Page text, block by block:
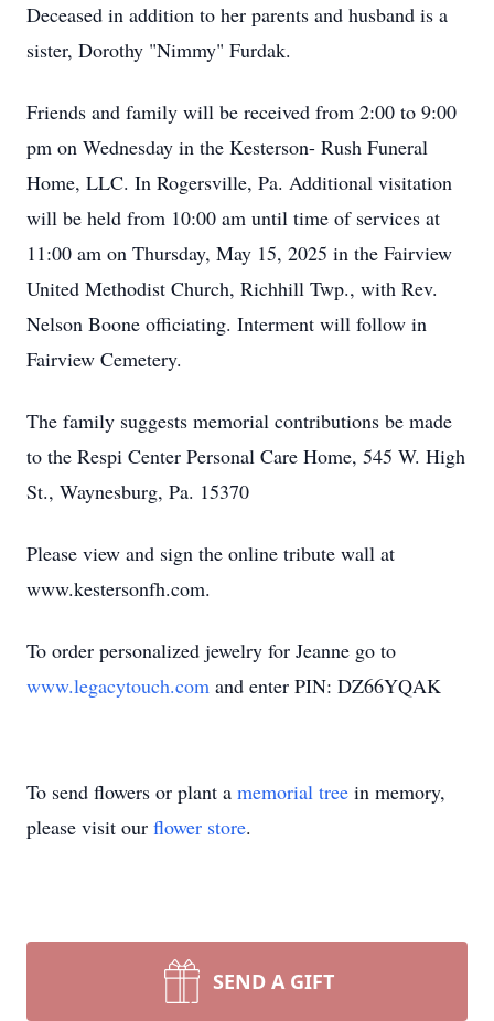
Deceased in addition to her parents and husband is a
sister, Dorothy "Nimmy" Furdak.
Friends and family will be received from 2:00 to 9:00
pm on Wednesday in the Kesterson- Rush Funeral
Home, LLC. In Rogersville, Pa. Additional visitation
will be held from 10:00 am until time of services at
11:00 am on Thursday, May 15, 2025 in the Fairview
United Methodist Church, Richhill Twp., with Rev.
Nelson Boone officiating. Interment will follow in
Fairview Cemetery.
The family suggests memorial contributions be made
to the Respi Center Personal Care Home, 545 W. High
St., Waynesburg, Pa. 15370
Please view and sign the online tribute wall at
www.kestersonfh.com.
To order personalized jewelry for Jeanne go to
www.legacytouch.com and enter PIN: DZ66YQAK
To send flowers or plant a memorial tree in memory,
please visit our flower store.
SEND A GIFT